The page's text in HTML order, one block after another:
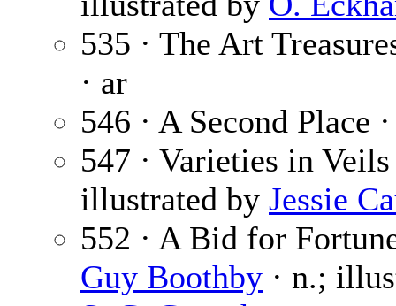
535 · The Art
· ar
546 · A Second Place
547 · Varieties in
illustrated by Jessie
552 · A Bid for
Guy Boothby · n.;